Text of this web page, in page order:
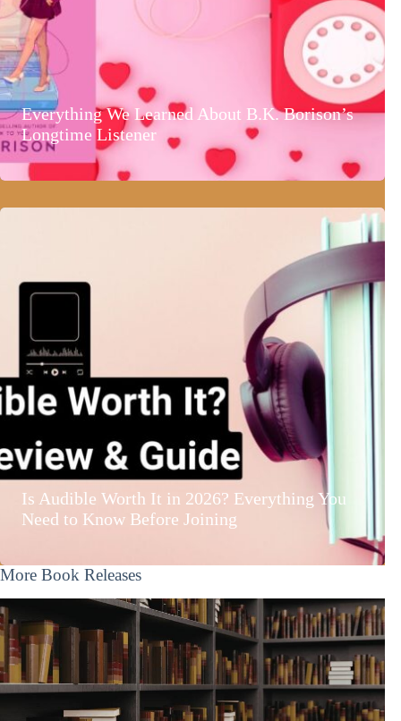
Everything We Learned About B.K. Borison’s
Longtime Listener
Is Audible Worth It in 2026? Everything You
Need to Know Before Joining
More Book Releases